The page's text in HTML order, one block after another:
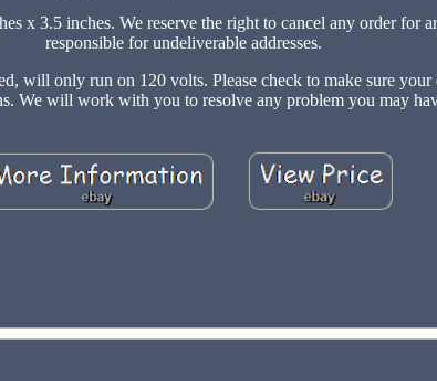
x 3.5 inches. We reserve the right to cancel any order for
responsible for undeliverable addresses.
will only run on 120 volts. Please check to make sure
We will work with you to resolve any problem you may